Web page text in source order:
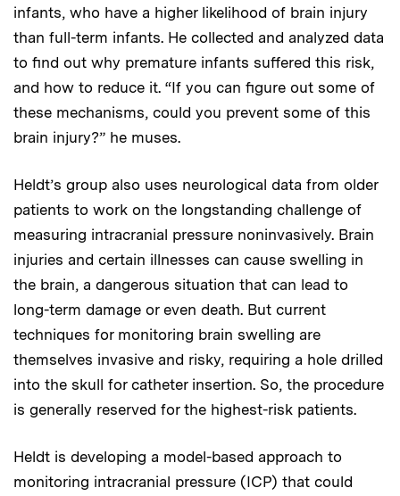
infants, who have a higher likelihood of brain injury
than full-term infants. He collected and analyzed data
to find out why premature infants suffered this risk,
and how to reduce it. “If you can figure out some of
these mechanisms, could you prevent some of this
brain injury?” he muses.
Heldt’s group also uses neurological data from older
patients to work on the longstanding challenge of
measuring intracranial pressure noninvasively. Brain
injuries and certain illnesses can cause swelling in
the brain, a dangerous situation that can lead to
long-term damage or even death. But current
techniques for monitoring brain swelling are
themselves invasive and risky, requiring a hole drilled
into the skull for catheter insertion. So, the procedure
is generally reserved for the highest-risk patients.
Heldt is developing a model-based approach to
monitoring intracranial pressure (ICP) that could